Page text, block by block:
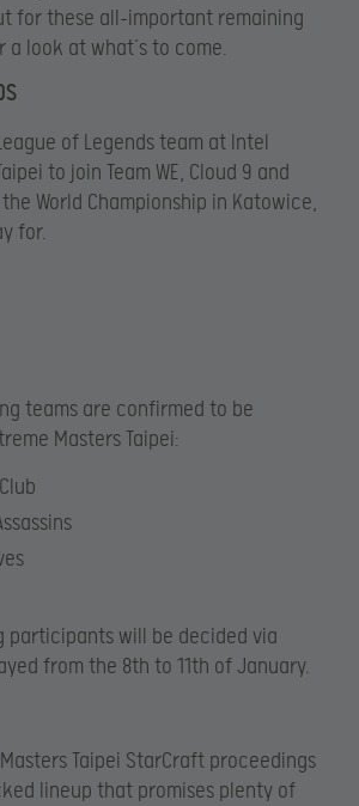
for these all-important remaining
a look at what’s to come.
of Legends team at Intel
to join Team WE, Cloud 9 and
World Championship in Katowice,
for.
teams are confirmed to be
Masters Taipei:
participants will be decided via
from the 8th to 11th of January.
Taipei StarCraft proceedings
lineup that promises plenty of